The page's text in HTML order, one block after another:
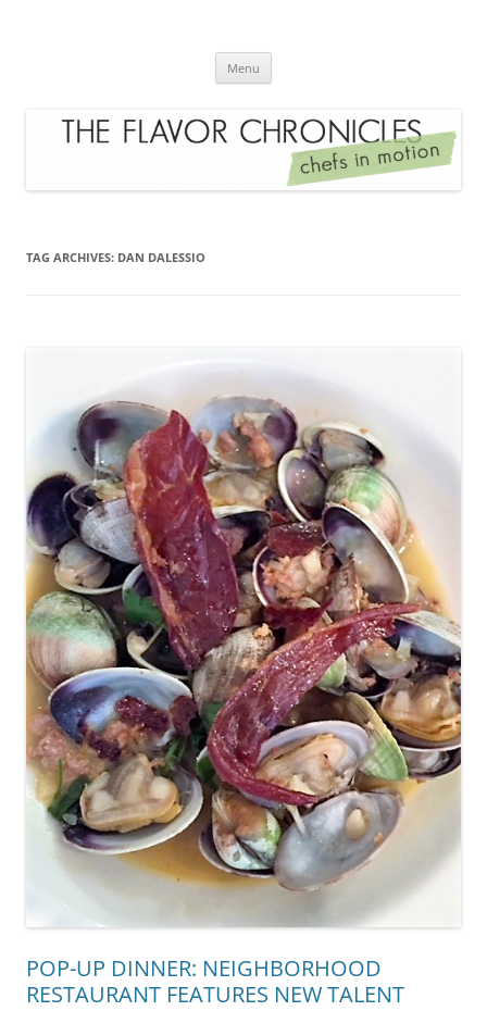
Menu
TAG ARCHIVES: DAN DALESSIO
POP-UP DINNER: NEIGHBORHOOD
RESTAURANT FEATURES NEW TALENT